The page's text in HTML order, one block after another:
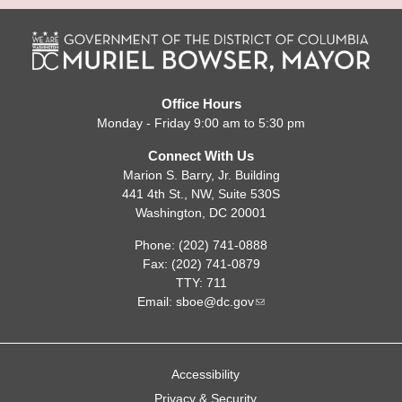
Office Hours
Monday - Friday 9:00 am to 5:30 pm
Connect With Us
Marion S. Barry, Jr. Building
441 4th St., NW, Suite 530S
Washington, DC 20001
Phone: (202) 741-0888
Fax: (202) 741-0879
TTY: 711
Email: sboe@dc.gov
Accessibility
Privacy & Security